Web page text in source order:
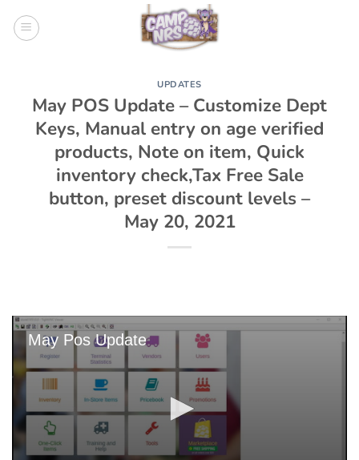
UPDATES
May POS Update – Customize Dept
Keys, Manual entry on age verified
products, Note on item, Quick
inventory check,Tax Free Sale
button, preset discount levels –
May 20, 2021
May Pos Update